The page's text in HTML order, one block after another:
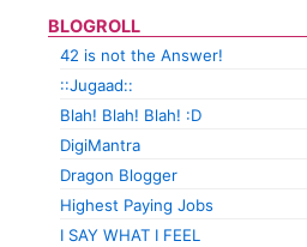
BLOGROLL
42 is not the Answer!
::Jugaad::
Blah! Blah! Blah! :D
DigiMantra
Dragon Blogger
Highest Paying Jobs
I SAY WHAT I FEEL